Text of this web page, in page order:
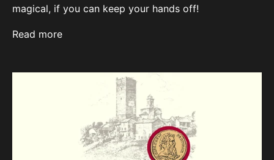
magical, if you can keep your hands off!
Read more